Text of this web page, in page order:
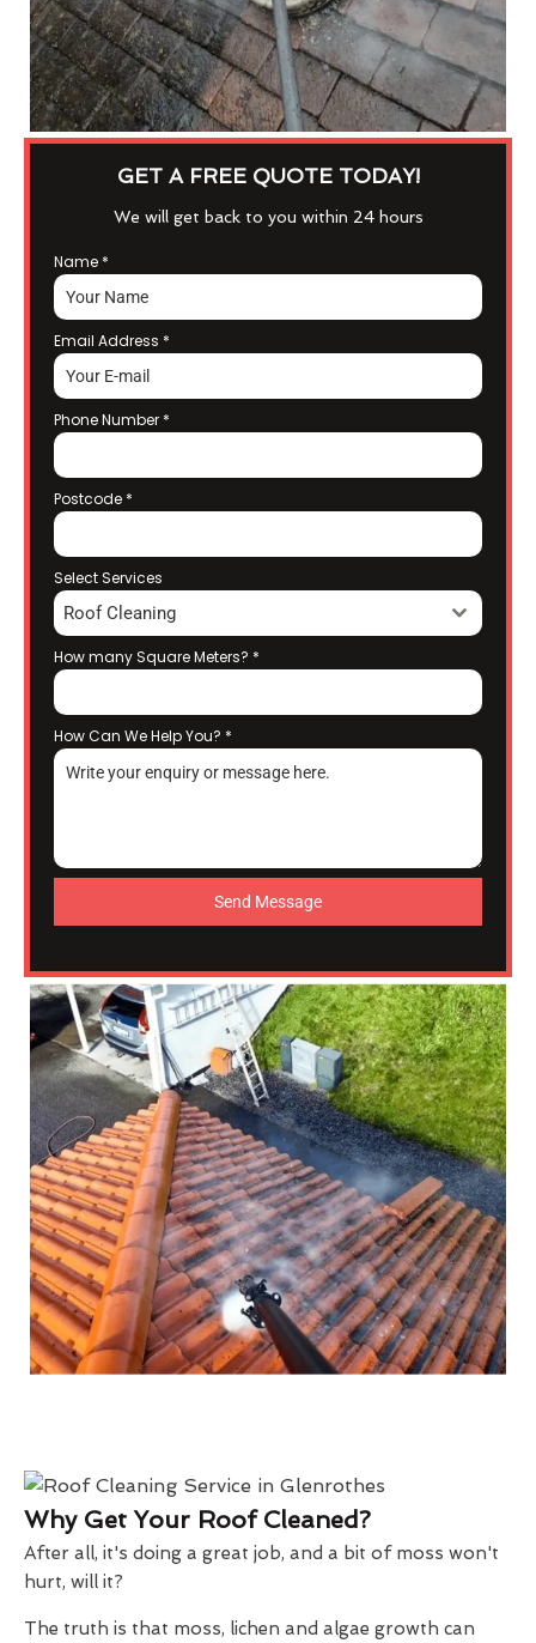
GET A FREE QUOTE TODAY!
We will get back to you within 24 hours
Name *
Email Address *
Phone Number *
Postcode *
Select Services
Roof Cleaning
How many Square Meters? *
How Can We Help You? *
Send Message
Why Get Your Roof Cleaned?
After all, it's doing a great job, and a bit of moss won't
hurt, will it?
The truth is that moss, lichen and algae growth can